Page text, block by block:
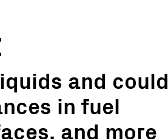
and could
in fuel
and more